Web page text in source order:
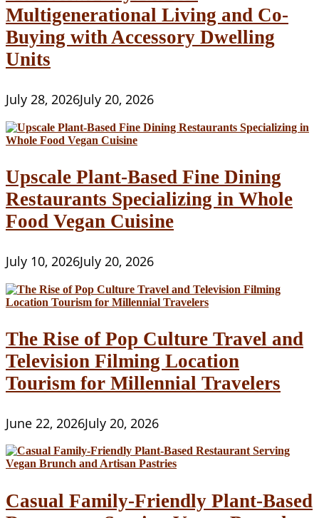
Multigenerational Living and Co-
Buying with Accessory Dwelling
Units
July 28, 2026July 20, 2026
Upscale Plant-Based Fine Dining
Restaurants Specializing in Whole
Food Vegan Cuisine
July 10, 2026July 20, 2026
The Rise of Pop Culture Travel and
Television Filming Location
Tourism for Millennial Travelers
June 22, 2026July 20, 2026
Casual Family-Friendly Plant-Based